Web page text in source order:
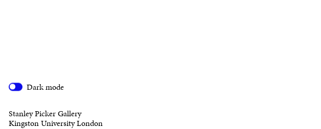
Dark mode
Stanley Picker Gallery
Kingston University London